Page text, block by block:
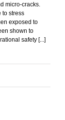
micro-cracks.
to stress
exposed to
shown to
safety [...]